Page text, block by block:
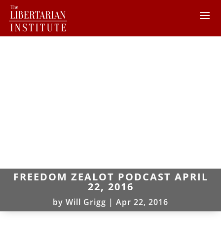
FREEDOM ZEALOT PODCAST APRIL
22, 2016
by Will Grigg | Apr 22, 2016